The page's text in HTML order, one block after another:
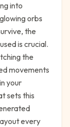
into
orbs
the
is crucial.
the
movements
your
sets this
every